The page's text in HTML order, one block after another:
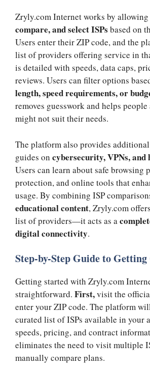
Zryly.com Internet works by allowing
compare, and select ISPs based on
Users enter their ZIP code, and the
list of providers offering service in
is detailed with speeds, data caps,
reviews. Users can filter options
length, speed requirements, or
removes guesswork and helps
might not suit their needs.
The platform also provides
guides on cybersecurity, VPNs, and
Users can learn about safe browsing
protection, and online tools that
usage. By combining ISP
educational content, Zryly.com
list of providers—it acts as a
digital connectivity.
Step-by-Step Guide to Getting
Getting started with Zryly.com
straightforward. First,visit the
enter your ZIP code. The platform
curated list of ISPs available in your
speeds, pricing, and contract
eliminates the need to visit multiple
manually compare plans.